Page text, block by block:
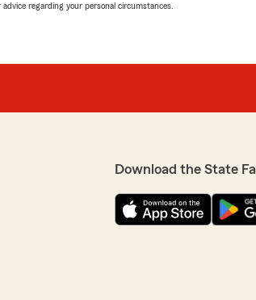
regarding your personal circumstances.
Download the State